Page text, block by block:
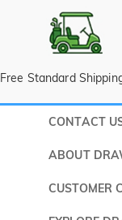
Free Standard
CONTACT
ABOUT
About Us
CUSTOMER